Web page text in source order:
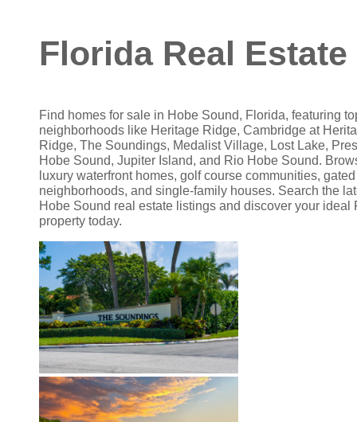
Florida Real
Find homes for sale in Hobe Sound, Florida, featuring
neighborhoods like Heritage Ridge, Cambridge at
Ridge, The Soundings, Medalist Village, Lost Lake,
Hobe Sound, Jupiter Island, and Rio Hobe Sound.
luxury waterfront homes, golf course communities, gated
neighborhoods, and single-family houses. Search the
Hobe Sound real estate listings and discover your ideal
property today.